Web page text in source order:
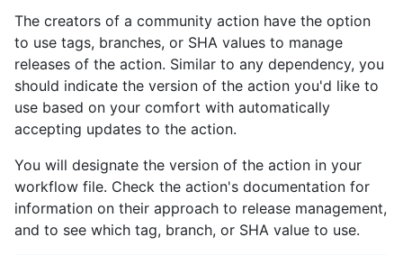
The creators of a community action have the option
to use tags, branches, or SHA values to manage
releases of the action. Similar to any dependency, you
should indicate the version of the action you'd like to
use based on your comfort with automatically
accepting updates to the action.
You will designate the version of the action in your
workflow file. Check the action's documentation for
information on their approach to release management,
and to see which tag, branch, or SHA value to use.